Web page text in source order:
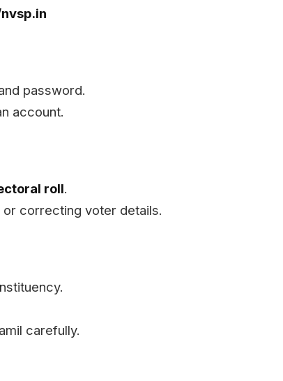
password.
account.
roll.
correcting voter details.
carefully.